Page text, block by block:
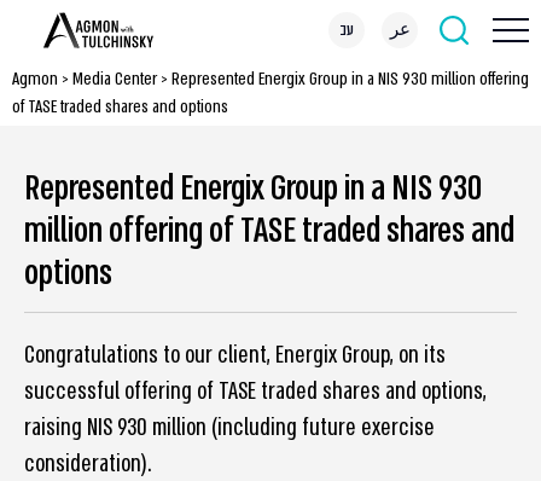
עב عر
Agmon > Media Center> Represented Energix Group in a NIS 930 million offering
of TASE traded shares and options
Represented Energix Group in a NIS 930
million offering of TASE traded shares and
options
Congratulations to our client, Energix Group, on its
successful offering of TASE traded shares and options,
raising NIS 930 million (including future exercise
consideration).